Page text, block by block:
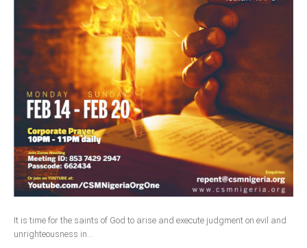
It is time for the saints of God to arise and execute judgment on evil and
unrighteousness in...